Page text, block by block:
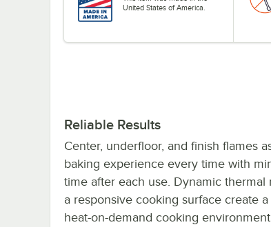
United States of America.
Reliable Results
Center, underfloor, and finish flames
baking experience every time with
time after each use. Dynamic thermal
a responsive cooking surface create
heat-on-demand cooking